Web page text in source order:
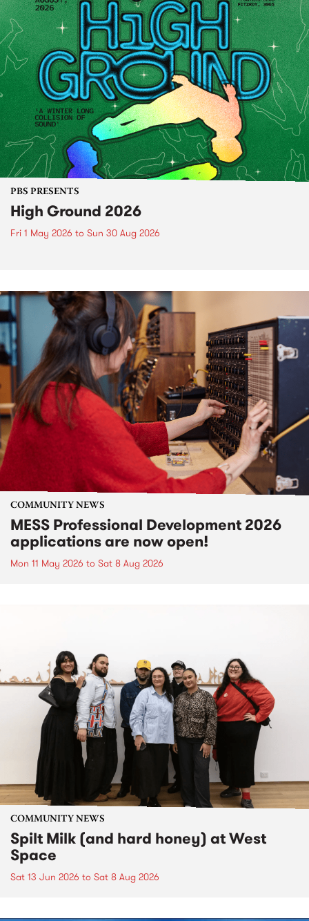
PBS PRESENTS
High Ground 2026
Fri 1 May 2026 to Sun 30 Aug 2026
COMMUNITY NEWS
MESS Professional Development 2026
applications are now open!
Mon 11 May 2026 to Sat 8 Aug 2026
COMMUNITY NEWS
Spilt Milk (and hard honey) at West
Space
Sat 13 Jun 2026 to Sat 8 Aug 2026